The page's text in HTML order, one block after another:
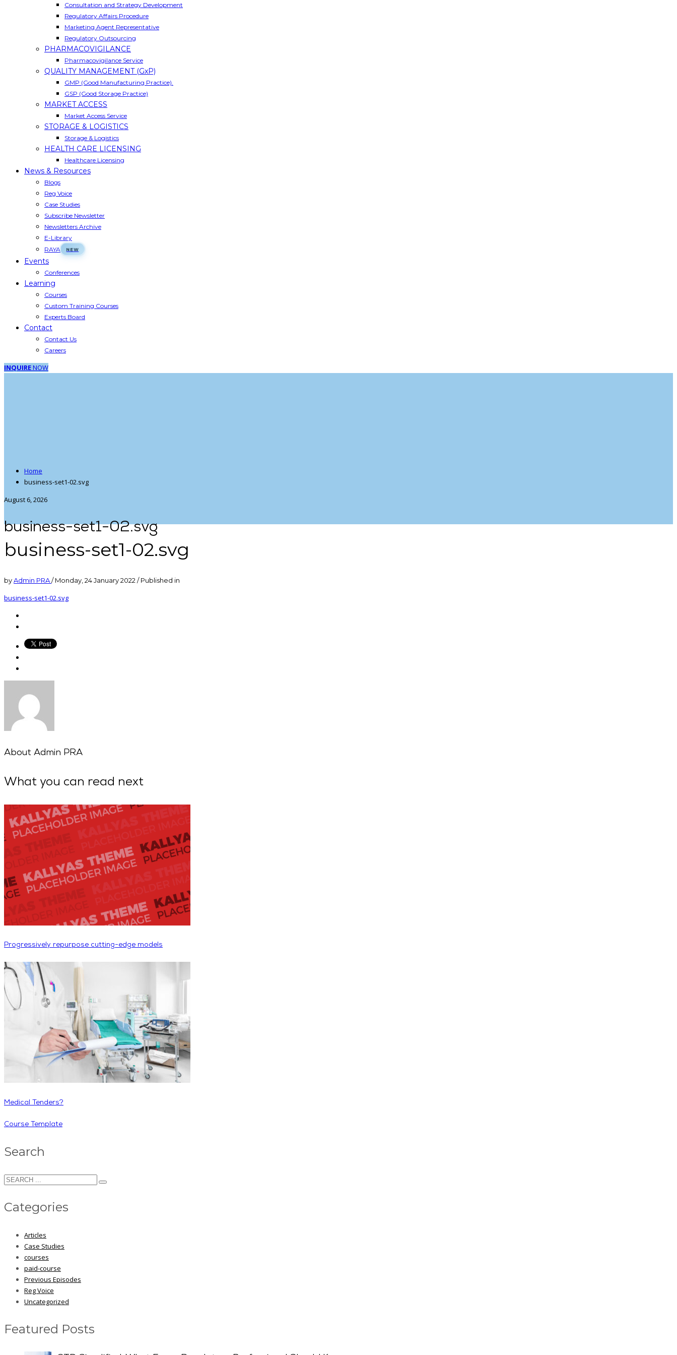
Consultation and Strategy Development
Regulatory Affairs Procedure
Marketing Agent Representative
Regulatory Outsourcing
PHARMACOVIGILANCE
Pharmacovigilance Service
QUALITY MANAGEMENT (GxP)
GMP (Good Manufacturing Practice).
GSP (Good Storage Practice)
MARKET ACCESS
Market Access Service
STORAGE & LOGISTICS
Storage & Logistics
HEALTH CARE LICENSING
Healthcare Licensing
News & Resources
Blogs
Reg Voice
Case Studies
Subscribe Newsletter
Newsletters Archive
E-Library
RAYA
Events
Conferences
Learning
Courses
Custom Training Courses
Experts Board
Contact
Contact Us
Careers
INQUIRENOW
Home
business-set1-02.svg
August 6, 2026
business-set1-02.svg
business-set1-02.svg
byAdmin PRA/Monday, 24 January 2022 /Published in
business-set1-02.svg
About Admin PRA
What you can read next
Progressively repurpose cutting-edge models
Medical Tenders?
Course Template
Search
Categories
Articles
Case Studies
courses
paid-course
Previous Episodes
Reg Voice
Uncategorized
Featured Posts